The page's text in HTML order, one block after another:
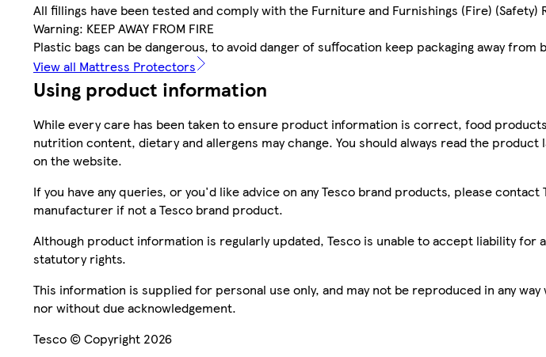
All fillings have been tested and comply with the Furniture and Furnishings (Fire) (Safety)
Warning: KEEP AWAY FROM FIRE
Plastic bags can be dangerous, to avoid danger of suffocation keep packaging away from
View all Mattress Protectors
Using product information
While every care has been taken to ensure product information is correct, food
nutrition content, dietary and allergens may change. You should always read the
on the website.
If you have any queries, or you'd like advice on any Tesco brand products, please
manufacturer if not a Tesco brand product.
Although product information is regularly updated, Tesco is unable to accept liability
statutory rights.
This information is supplied for personal use only, and may not be reproduced in any
nor without due acknowledgement.
Tesco © Copyright 2026